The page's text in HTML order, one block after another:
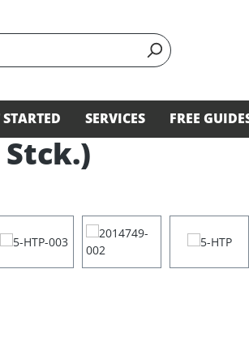
STARTED SERVICES FREE
Stck.)